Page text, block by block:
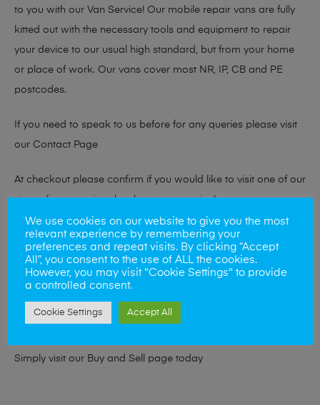
to you with our Van Service! Our mobile repair vans are fully
kitted out with the necessary tools and equipment to repair
your device to our usual high standard, but from your home
or place of work. Our vans cover most NR, IP, CB and PE
postcodes.
If you need to speak to us before for any queries please visit
our Contact Page
At checkout please confirm if you would like to visit one of our
stores for a repair or book our van service!
Looking to sell your phone?
At Mobile Solutions we buy and sell phones also. So if your
looking for a upgrade we offer the best price for your old
phone!
Simply visit our Buy and Sell page today
We use cookies on our website to give you the most
relevant experience by remembering your
preferences and repeat visits. By clicking “Accept
All”, you consent to the use of ALL the cookies.
However, you may visit "Cookie Settings" to provide
a controlled consent.
Cookie Settings Accept All